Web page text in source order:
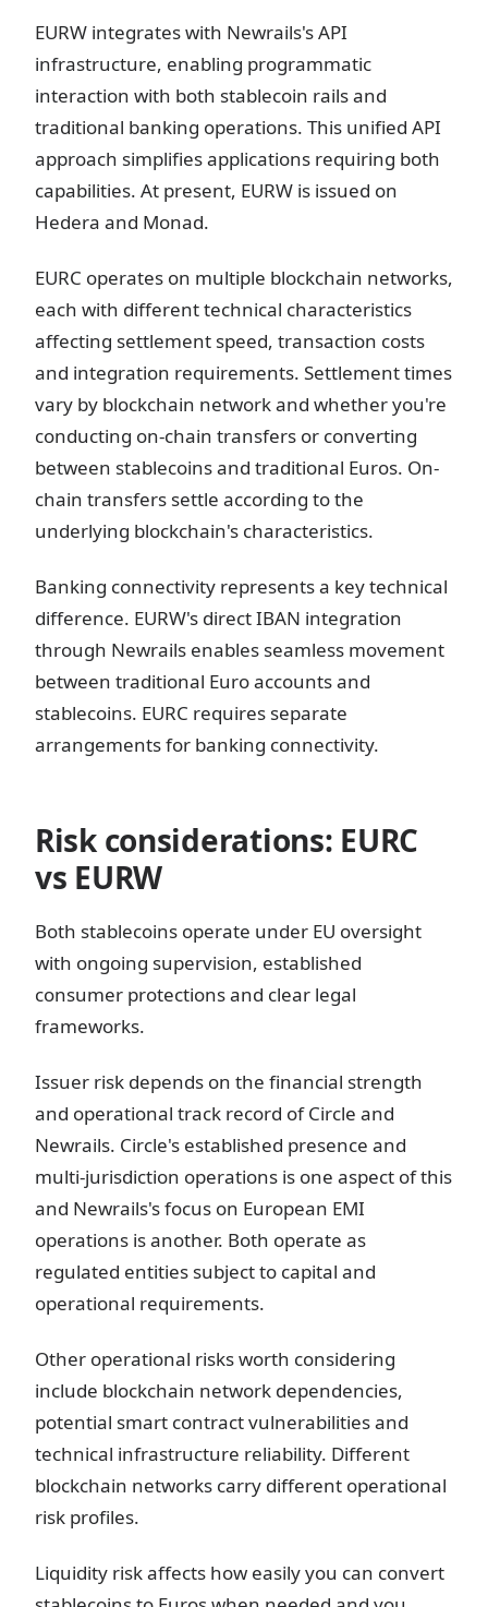
EURW integrates with Newrails's API
infrastructure, enabling programmatic
interaction with both stablecoin rails and
traditional banking operations. This unified API
approach simplifies applications requiring both
capabilities. At present, EURW is issued on
Hedera and Monad.
EURC operates on multiple blockchain networks,
each with different technical characteristics
affecting settlement speed, transaction costs
and integration requirements. Settlement times
vary by blockchain network and whether you're
conducting on-chain transfers or converting
between stablecoins and traditional Euros. On-
chain transfers settle according to the
underlying blockchain's characteristics.
Banking connectivity represents a key technical
difference. EURW's direct IBAN integration
through Newrails enables seamless movement
between traditional Euro accounts and
stablecoins. EURC requires separate
arrangements for banking connectivity.
Risk considerations: EURC
vs EURW
Both stablecoins operate under EU oversight
with ongoing supervision, established
consumer protections and clear legal
frameworks.
Issuer risk depends on the financial strength
and operational track record of Circle and
Newrails. Circle's established presence and
multi-jurisdiction operations is one aspect of this
and Newrails's focus on European EMI
operations is another. Both operate as
regulated entities subject to capital and
operational requirements.
Other operational risks worth considering
include blockchain network dependencies,
potential smart contract vulnerabilities and
technical infrastructure reliability. Different
blockchain networks carry different operational
risk profiles.
Liquidity risk affects how easily you can convert